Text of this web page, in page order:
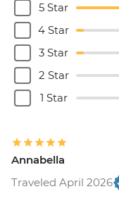
5 Star
4 Star
3 Star
2 Star
1 Star
Annabella
Traveled April 2026